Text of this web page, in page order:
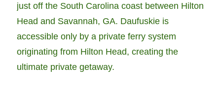
just off the South Carolina coast between Hilton
Head and Savannah, GA. Daufuskie is
accessible only by a private ferry system
originating from Hilton Head, creating the
ultimate private getaway.